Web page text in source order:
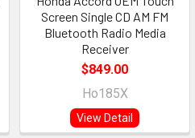
Screen Single CD AM FM
Bluetooth Radio Media
Receiver
$849.00
Ho185X
View Detail